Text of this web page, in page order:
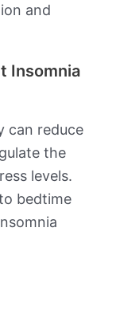
and
Insomnia
can reduce
the
levels.
bedtime